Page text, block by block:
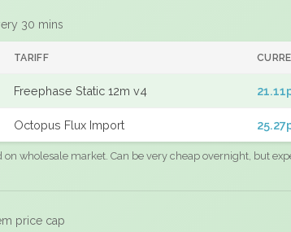
30 mins
TARIFF
Freephase Static 12m v4
Octopus Flux Import
wholesale market. Can be very cheap overnight, but
price cap